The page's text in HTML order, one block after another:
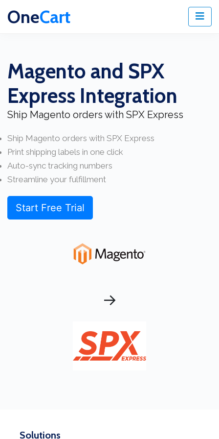
OneCart
Magento and SPX
Express Integration
Ship Magento orders with SPX Express
Ship Magento orders with SPX Express
Print shipping labels in one click
Auto-sync tracking numbers
Streamline your fulfillment
Start Free Trial
→
Solutions